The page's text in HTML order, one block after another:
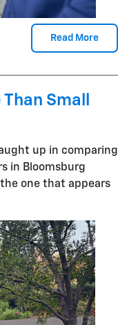
Read More
Small
up in comparing
in Bloomsburg
one that appears